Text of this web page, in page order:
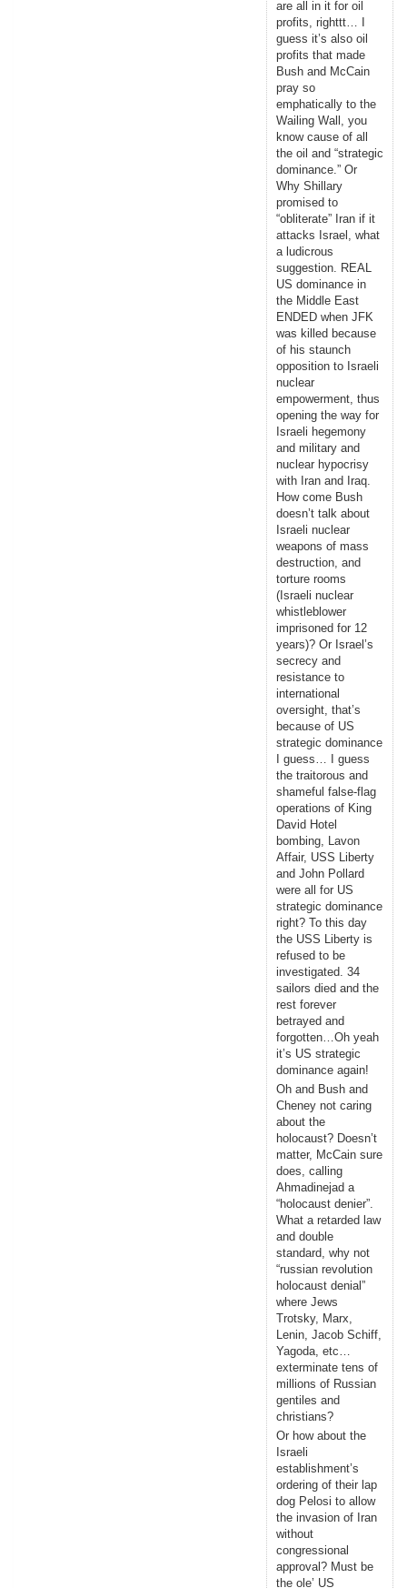
are all in it for oil
profits, righttt… I
guess it’s also oil
profits that made
Bush and McCain
pray so
emphatically to the
Wailing Wall, you
know cause of all
the oil and “strategic
dominance.” Or
Why Shillary
promised to
“obliterate” Iran if it
attacks Israel, what
a ludicrous
suggestion. REAL
US dominance in
the Middle East
ENDED when JFK
was killed because
of his staunch
opposition to Israeli
nuclear
empowerment, thus
opening the way for
Israeli hegemony
and military and
nuclear hypocrisy
with Iran and Iraq.
How come Bush
doesn’t talk about
Israeli nuclear
weapons of mass
destruction, and
torture rooms
(Israeli nuclear
whistleblower
imprisoned for 12
years)? Or Israel’s
secrecy and
resistance to
international
oversight, that’s
because of US
strategic dominance
I guess… I guess
the traitorous and
shameful false-flag
operations of King
David Hotel
bombing, Lavon
Affair, USS Liberty
and John Pollard
were all for US
strategic dominance
right? To this day
the USS Liberty is
refused to be
investigated. 34
sailors died and the
rest forever
betrayed and
forgotten…Oh yeah
it’s US strategic
dominance again!
Oh and Bush and
Cheney not caring
about the
holocaust? Doesn’t
matter, McCain sure
does, calling
Ahmadinejad a
“holocaust denier”.
What a retarded law
and double
standard, why not
“russian revolution
holocaust denial”
where Jews
Trotsky, Marx,
Lenin, Jacob Schiff,
Yagoda, etc…
exterminate tens of
millions of Russian
gentiles and
christians?
Or how about the
Israeli
establishment’s
ordering of their lap
dog Pelosi to allow
the invasion of Iran
without
congressional
approval? Must be
the ole’ US